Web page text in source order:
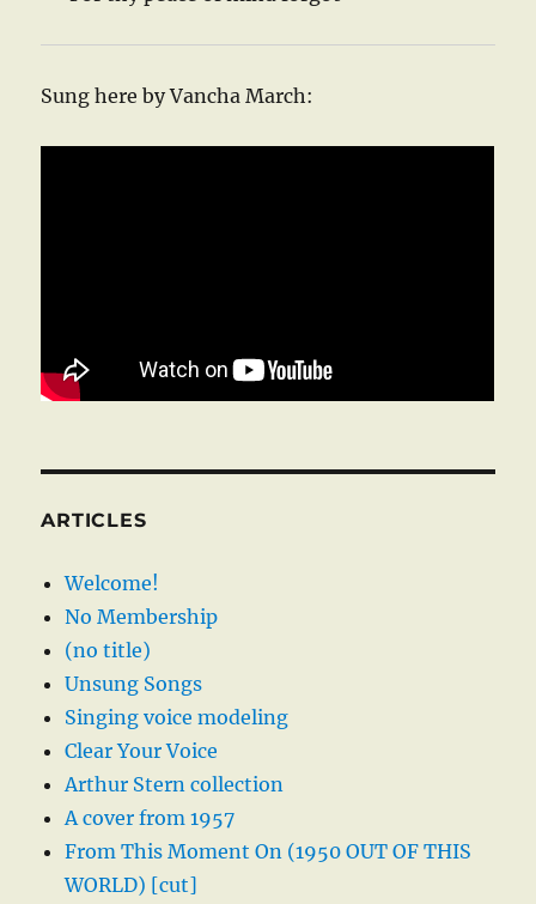
Sung here by Vancha March:
ARTICLES
Welcome!
No Membership
(no title)
Unsung Songs
Singing voice modeling
Clear Your Voice
Arthur Stern collection
A cover from 1957
From This Moment On (1950 OUT OF THIS
WORLD) [cut]